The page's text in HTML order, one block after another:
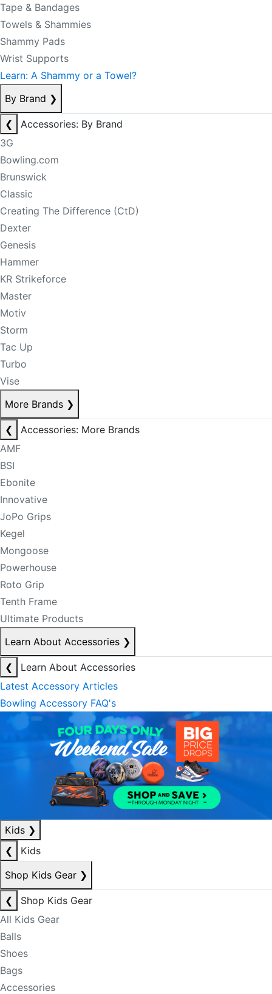
Tape & Bandages
Towels & Shammies
Shammy Pads
Wrist Supports
Learn: A Shammy or a Towel?
By Brand ❯
❮
Accessories: By Brand
3G
Bowling.com
Brunswick
Classic
Creating The Difference (CtD)
Dexter
Genesis
Hammer
KR Strikeforce
Master
Motiv
Storm
Tac Up
Turbo
Vise
More Brands ❯
❮
Accessories: More Brands
AMF
BSI
Ebonite
Innovative
JoPo Grips
Kegel
Mongoose
Powerhouse
Roto Grip
Tenth Frame
Ultimate Products
Learn About Accessories ❯
❮
Learn About Accessories
Latest Accessory Articles
Bowling Accessory FAQ's
Kids ❯
❮
Kids
Shop Kids Gear ❯
❮
Shop Kids Gear
All Kids Gear
Balls
Shoes
Bags
Accessories